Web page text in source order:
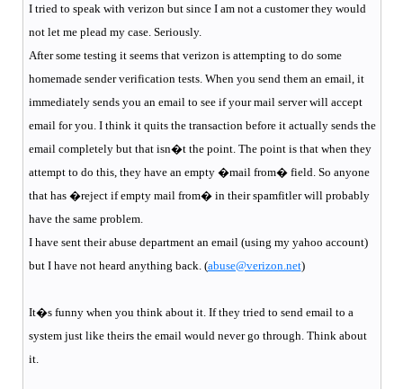
I tried to speak with verizon but since I am not a customer they would
not let me plead my case. Seriously.
After some testing it seems that verizon is attempting to do some
homemade sender verification tests. When you send them an email, it
immediately sends you an email to see if your mail server will accept
email for you. I think it quits the transaction before it actually sends the
email completely but that isn�t the point. The point is that when they
attempt to do this, they have an empty �mail from� field. So anyone
that has �reject if empty mail from� in their spamfitler will probably
have the same problem.
I have sent their abuse department an email (using my yahoo account)
but I have not heard anything back. (abuse@verizon.net)
It�s funny when you think about it. If they tried to send email to a
system just like theirs the email would never go through. Think about
it.